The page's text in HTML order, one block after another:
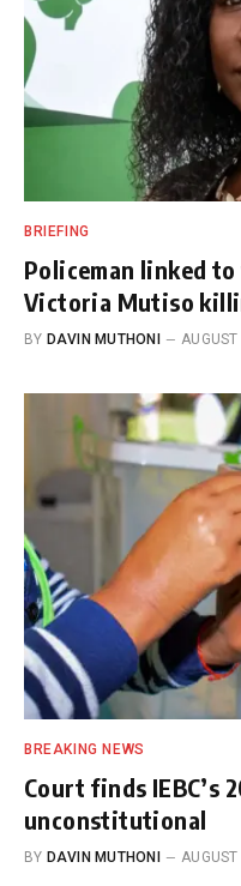
BRIEFING
Policeman linked
Victoria Mutiso
BY DAVIN MUTHONI
BREAKING NEWS
Court finds IEBC’s
unconstitutional
BY DAVIN MUTHONI